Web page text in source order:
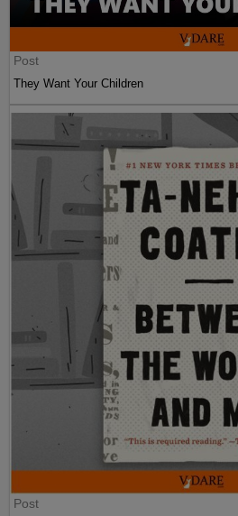
Post
They Want Your Children
Post